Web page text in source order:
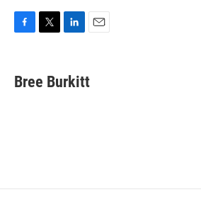
e
b
t
t
k
e
i
l
Bree Burkitt